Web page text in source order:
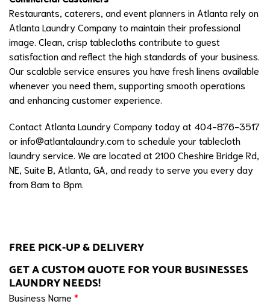
Restaurants, caterers, and event planners in Atlanta rely on
Atlanta Laundry Company to maintain their professional
image. Clean, crisp tablecloths contribute to guest
satisfaction and reflect the high standards of your business.
Our scalable service ensures you have fresh linens available
whenever you need them, supporting smooth operations
and enhancing customer experience.
Contact Atlanta Laundry Company today at 404-876-3517
orinfo@atlantalaundry.comto schedule your tablecloth
laundry service. We are located at 2100 Cheshire Bridge Rd,
NE, Suite B, Atlanta, GA, and ready to serve you every day
from 8am to 8pm.
FREE PICK-UP & DELIVERY
GET A CUSTOM QUOTE FOR YOUR BUSINESSES
LAUNDRY NEEDS!
Business Name *